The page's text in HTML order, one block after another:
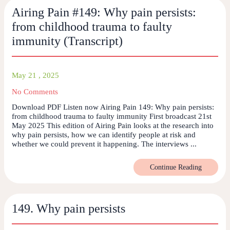
Airing Pain #149: Why pain persists:
from childhood trauma to faulty
immunity (Transcript)
May 21 , 2025
No Comments
Download PDF Listen now Airing Pain 149: Why pain persists:
from childhood trauma to faulty immunity First broadcast 21st
May 2025 This edition of Airing Pain looks at the research into
why pain persists, how we can identify people at risk and
whether we could prevent it happening. The interviews ...
Continue Reading
149. Why pain persists